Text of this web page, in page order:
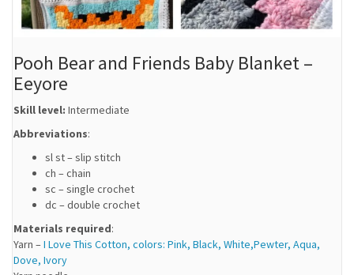
Pooh Bear and Friends Baby Blanket –
Eeyore
Skill level: Intermediate
Abbreviations:
sl st – slip stitch
ch – chain
sc – single crochet
dc – double crochet
Materials required:
Yarn – I Love This Cotton, colors: Pink, Black, White,Pewter, Aqua,
Dove, Ivory